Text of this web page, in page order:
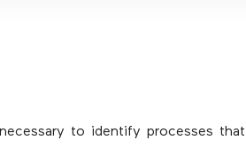
to identify processes that